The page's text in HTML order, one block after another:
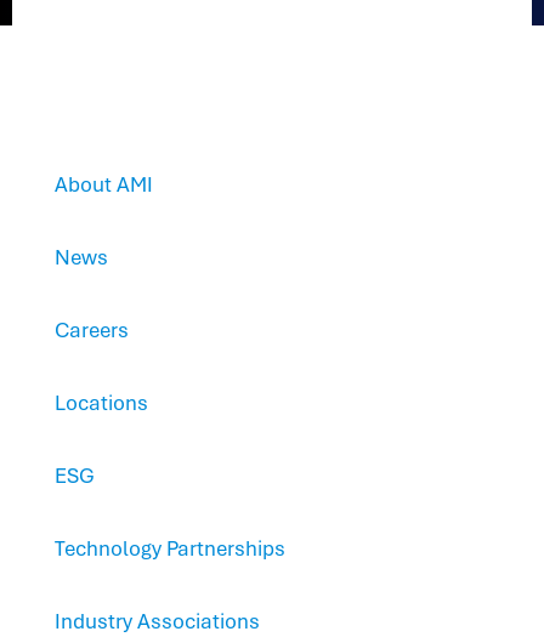
About AMI
News
Careers
Locations
ESG
Technology Partnerships
Industry Associations